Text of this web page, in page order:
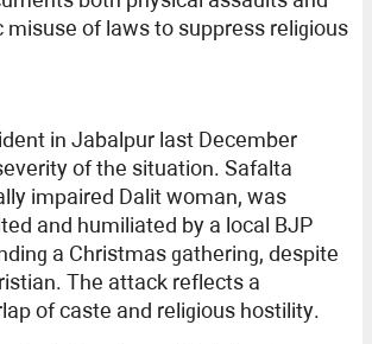
of laws to suppress religious
in Jabalpur last December
of the situation. Safalta
impaired Dalit woman, was
and humiliated by a local BJP
a Christmas gathering, despite
The attack reflects a
of caste and religious hostility.